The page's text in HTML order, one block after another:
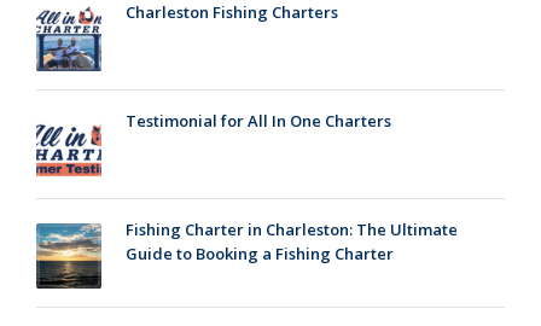
Charleston Fishing Charters
Testimonial for All In One Charters
Fishing Charter in Charleston: The Ultimate
Guide to Booking a Fishing Charter